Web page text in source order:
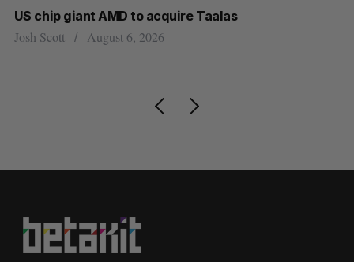
US chip giant AMD to acquire Taalas
Josh Scott August 6, 2026